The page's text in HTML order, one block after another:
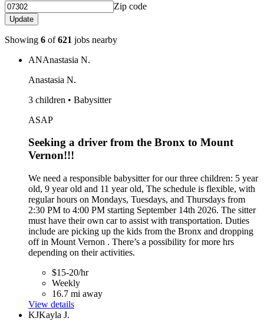
Zip code
Update
Showing 6 of621 jobs nearby
ANAnastasia N.
Anastasia N.
3 children • Babysitter
ASAP
Seeking a driver from the Bronx to Mount
Vernon!!!
We need a responsible babysitter for our three children: 5 year
old, 9 year old and 11 year old, The schedule is flexible, with
regular hours on Mondays, Tuesdays, and Thursdays from
2:30 PM to 4:00 PM starting September 14th 2026. The sitter
must have their own car to assist with transportation. Duties
include are picking up the kids from the Bronx and dropping
off in Mount Vernon . There’s a possibility for more hrs
depending on their activities.
$15-20/hr
Weekly
16.7 mi away
View details
KJKayla J.